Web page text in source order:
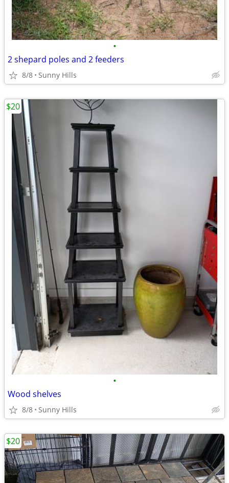
•
2 shepard poles and 2 feeders
8/8 Sunny Hills
•
Wood shelves
8/8 Sunny Hills
$20
$20